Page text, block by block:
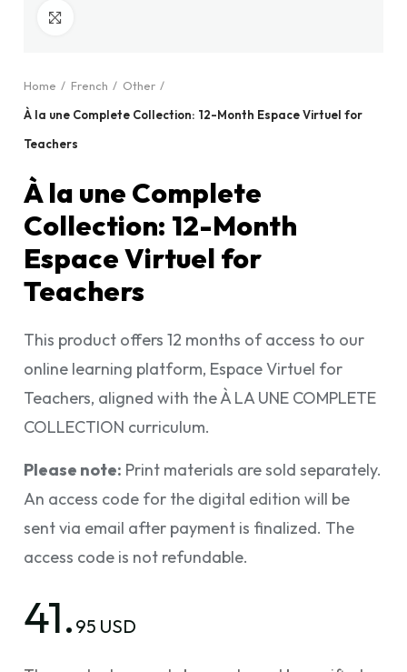
Home French
Other
À la une Complete Collection: 12-Month Espace Virtuel for
Teachers
À la une Complete
Collection: 12-Month
Espace Virtuel for
Teachers
This product offers 12 months of access to our
online learning platform, Espace Virtuel for
Teachers, aligned with the À LA UNE COMPLETE
COLLECTION curriculum.
Please note: Print materials are sold separately.
An access code for the digital edition will be
sent via email after payment is finalized. The
access code is not refundable.
41. 95 USD